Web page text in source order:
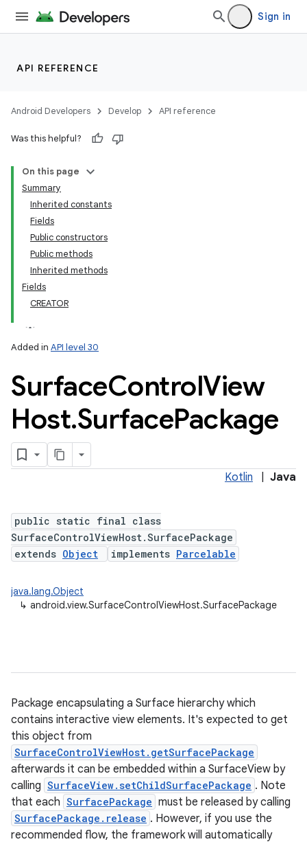
Sign in
API REFERENCE
Android Developers Develop API reference
Was this helpful?
On this page
Summary
Inherited constants
Fields
Public constructors
Public methods
Inherited methods
Fields
CREATOR
Added in API level 30
SurfaceControlView
Host.SurfacePackage
Kotlin Java
public static final class
SurfaceControlViewHost.SurfacePackage
extends Object implements Parcelable
java.lang.Object
↳ android.view.SurfaceControlViewHost.SurfacePackage
Package encapsulating a Surface hierarchy which
contains interactive view elements. It's expected to get
this object from
SurfaceControlViewHost.getSurfacePackage
afterwards it can be embedded within a SurfaceView by
calling SurfaceView.setChildSurfacePackage . Note
that each SurfacePackage must be released by calling
SurfacePackage.release . However, if you use the
recommended flow, the framework will automatically